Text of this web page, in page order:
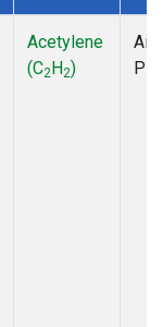
Acetylene
(C2H2)